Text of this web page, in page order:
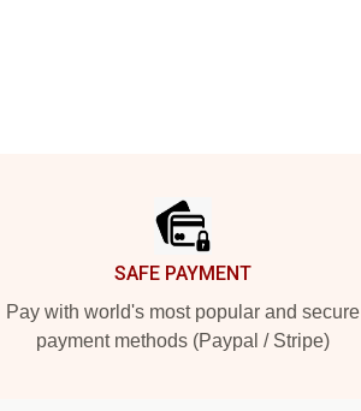
SAFE PAYMENT
Pay with world's most popular and secure
payment methods (Paypal / Stripe)